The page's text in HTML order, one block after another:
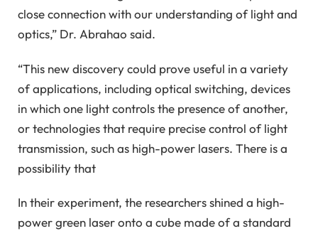
close connection with our understanding of light and
optics,” Dr. Abrahao said.
“This new discovery could prove useful in a variety
of applications, including optical switching, devices
in which one light controls the presence of another,
or technologies that require precise control of light
transmission, such as high-power lasers. There is a
possibility that
In their experiment, the researchers shined a high-
power green laser onto a cube made of a standard